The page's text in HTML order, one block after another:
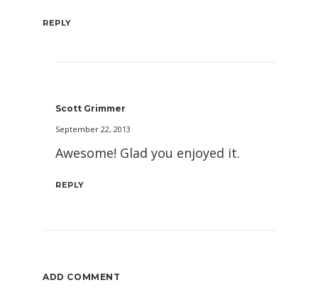
REPLY
Scott Grimmer
September 22, 2013
Awesome! Glad you enjoyed it.
REPLY
ADD COMMENT